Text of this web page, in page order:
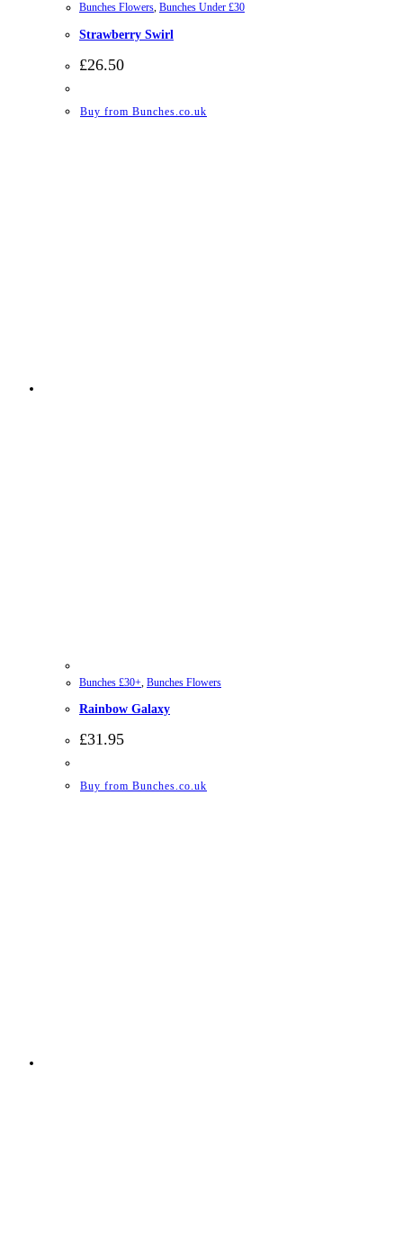
Bunches Flowers, Bunches Under £30
Strawberry Swirl
£26.50
Buy from Bunches.co.uk
Bunches £30+ Bunches Flowers
Rainbow Galaxy
£31.95
Buy from Bunches.co.uk